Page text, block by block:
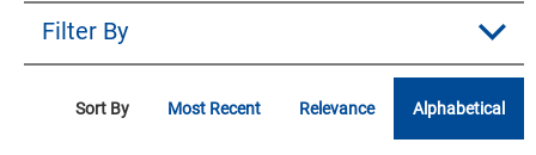
Filter By
Sort By Most Recent Relevance Alphabetical